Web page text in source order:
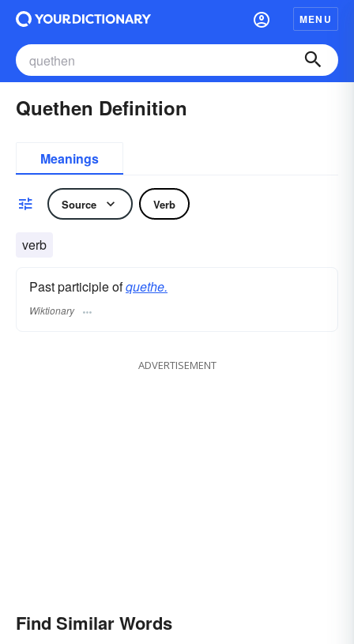
MENU
Quethen Definition
Meanings
Source Verb
verb
Past participle ofquethe.
Wiktionary
ADVERTISEMENT
Find Similar Words